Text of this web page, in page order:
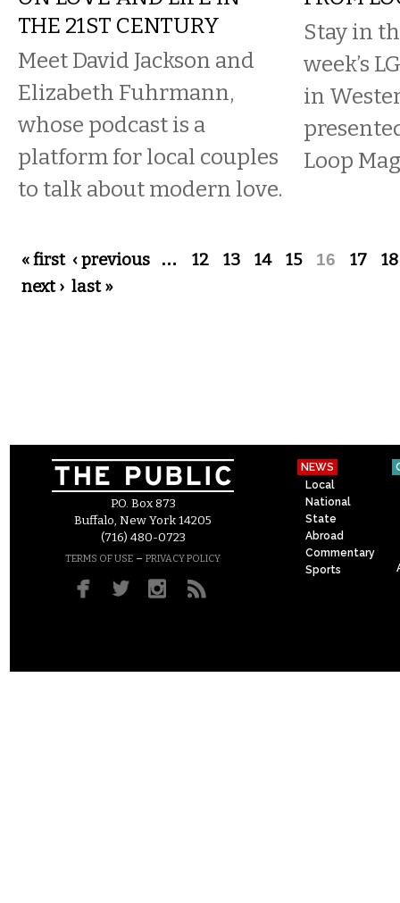
THE 21ST CENTURY
Meet David Jackson and
Elizabeth Fuhrmann,
whose podcast is a
platform for local couples
to talk about modern love.
Stay in
week’s
in
Loop
Pages
« first ‹ previous … 12 13 14 15 16 17
18
next › last »
P.O. Box 873
Buffalo, New York 14205
(716) 480-0723
TERMS OF USE – PRIVACY POLICY
NEWS
Local
National
State
Abroad
Commentary
Sports